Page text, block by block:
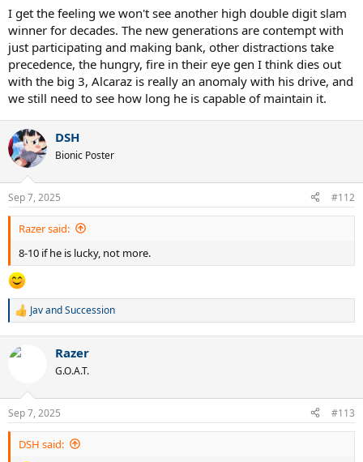
I get the feeling we won't see another high double digit slam
winner for decades. The new generations are contempt with
just participating and making bank, other distractions take
precedence, the hungry, fire in their eye gen I think dies out
with the big 3, Alcaraz is really an anomaly with his drive, and
we still need to see how long he is capable of maintain it.
DSH
Bionic Poster
Sep 7, 2025 #112
Razer said:
8-10 if he is lucky, not more.
R
c
s
:
JavandSuccession
Razer
G.O.A.T.
Sep 7, 2025 #113
DSH said: